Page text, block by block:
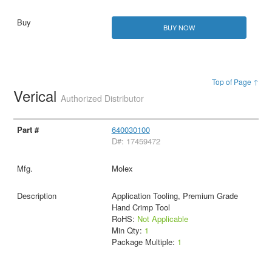
BUY NOW
Top of Page ↑
VericalAuthorized Distributor
640030100
D#: 17459472
Molex
Application Tooling, Premium Grade
Hand Crimp Tool
RoHS: Not Applicable
Min Qty: 1
Package Multiple: 1